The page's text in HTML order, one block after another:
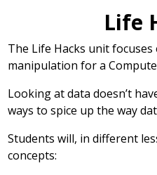
Life
The Life Hacks unit
manipulation for a
Looking at data doesn’t
ways to spice up the way
Students will, in different
concepts: